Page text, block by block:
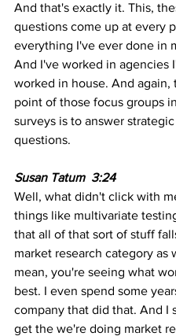
And that's exactly it. This,
questions come up at every
everything I've ever done in
And I've worked in agencies
worked in house. And again,
point of those focus groups
surveys is to answer
questions.
Susan Tatum  3:24
Well, what didn't click with
things like multivariate
that all of that sort of stuff
market research category as
mean, you're seeing what
best. I even spend some
company that did that. And I
get the we're doing market